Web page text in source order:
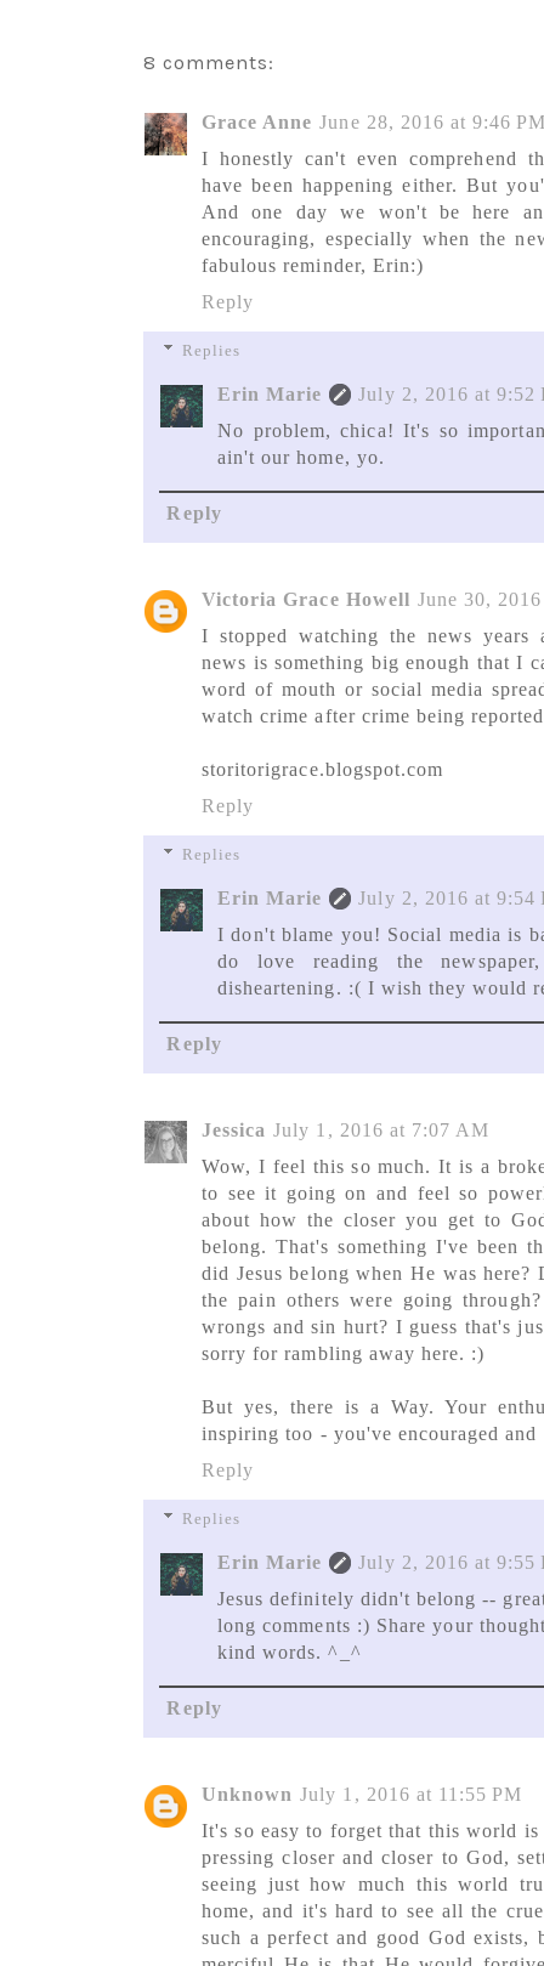
8 comments:
Grace Anne June 28, 2016 at 9:46
I honestly can't even comprehend
have been happening either. But
And one day we won't be here
encouraging, especially when the
fabulous reminder, Erin:)
Reply
Replies
Erin Marie
July 2, 2016 at 9:52
No problem, chica! It's so
ain't our home, yo.
Reply
Victoria Grace Howell June 30,
I stopped watching the news
news is something big enough that I
word of mouth or social media
watch crime after crime being
storitorigrace.blogspot.com
Reply
Replies
Erin Marie
July 2, 2016 at 9:54
I don't blame you! Social media is
do love reading the
disheartening. :( I wish they would
Reply
Jessica July 1, 2016 at 7:07 AM
Wow, I feel this so much. It is a
to see it going on and feel so
about how the closer you get to
belong. That's something I've been
did Jesus belong when He was
the pain others were going
wrongs and sin hurt? I guess that's
sorry for rambling away here. :)
But yes, there is a Way. Your
inspiring too - you've encouraged
Reply
Replies
Erin Marie
July 2, 2016 at 9:55
Jesus definitely didn't belong --
long comments :) Share your
kind words. ^_^
Reply
Unknown July 1, 2016 at 11:55 PM
It's so easy to forget that this world
pressing closer and closer to God,
seeing just how much this world
home, and it's hard to see all the
such a perfect and good God